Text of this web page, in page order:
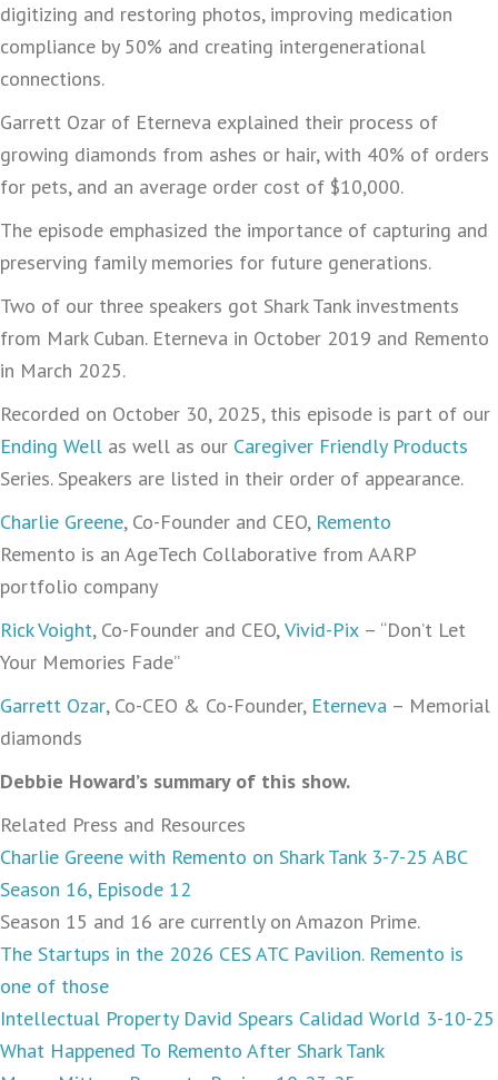
digitizing and restoring photos, improving medication
compliance by 50% and creating intergenerational
connections.
Garrett Ozar of Eterneva explained their process of
growing diamonds from ashes or hair, with 40% of orders
for pets, and an average order cost of $10,000.
The episode emphasized the importance of capturing and
preserving family memories for future generations.
Two of our three speakers got Shark Tank investments
from Mark Cuban. Eterneva in October 2019 and Remento
in March 2025.
Recorded on October 30, 2025, this episode is part of our
Ending Well as well as our Caregiver Friendly Products
Series. Speakers are listed in their order of appearance.
Charlie Greene, Co-Founder and CEO, Remento
Remento is an AgeTech Collaborative from AARP
portfolio company
Rick Voight, Co-Founder and CEO,Vivid-Pix – “Don’t Let
Your Memories Fade”
Garrett Ozar, Co-CEO & Co-Founder, Eterneva – Memorial
diamonds
Debbie Howard’s summary of this show.
Related Press and Resources
Charlie Greene with Remento on Shark Tank 3-7-25 ABC
Season 16, Episode 12
Season 15 and 16 are currently on Amazon Prime.
The Startups in the 2026 CES ATC Pavilion. Remento is
one of those
Intellectual Property David Spears Calidad World 3-10-25
What Happened To Remento After Shark Tank